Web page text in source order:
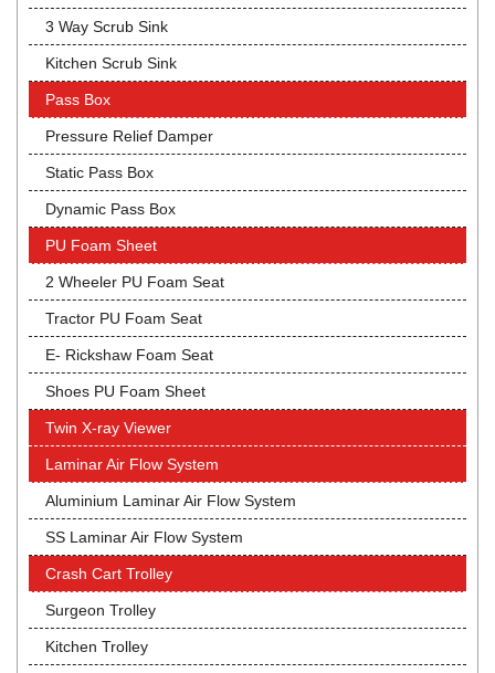
3 Way Scrub Sink
Kitchen Scrub Sink
Pass Box
Pressure Relief Damper
Static Pass Box
Dynamic Pass Box
PU Foam Sheet
2 Wheeler PU Foam Seat
Tractor PU Foam Seat
E- Rickshaw Foam Seat
Shoes PU Foam Sheet
Twin X-ray Viewer
Laminar Air Flow System
Aluminium Laminar Air Flow System
SS Laminar Air Flow System
Crash Cart Trolley
Surgeon Trolley
Kitchen Trolley